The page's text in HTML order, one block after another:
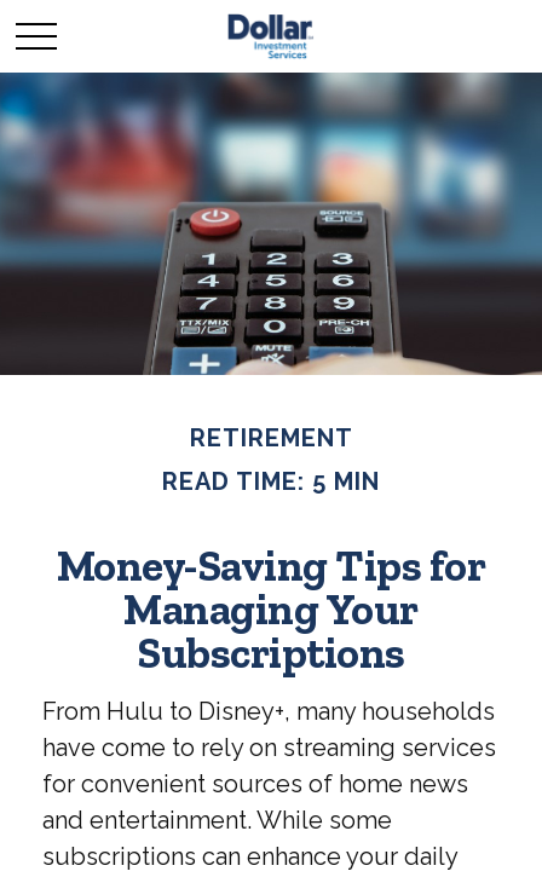
RETIREMENT
READ TIME: 5 MIN
Money-Saving Tips for
Managing Your
Subscriptions
From Hulu to Disney+, many households
have come to rely on streaming services
for convenient sources of home news
and entertainment. While some
subscriptions can enhance your daily